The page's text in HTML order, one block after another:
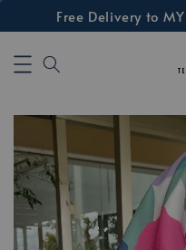
Free Delivery to